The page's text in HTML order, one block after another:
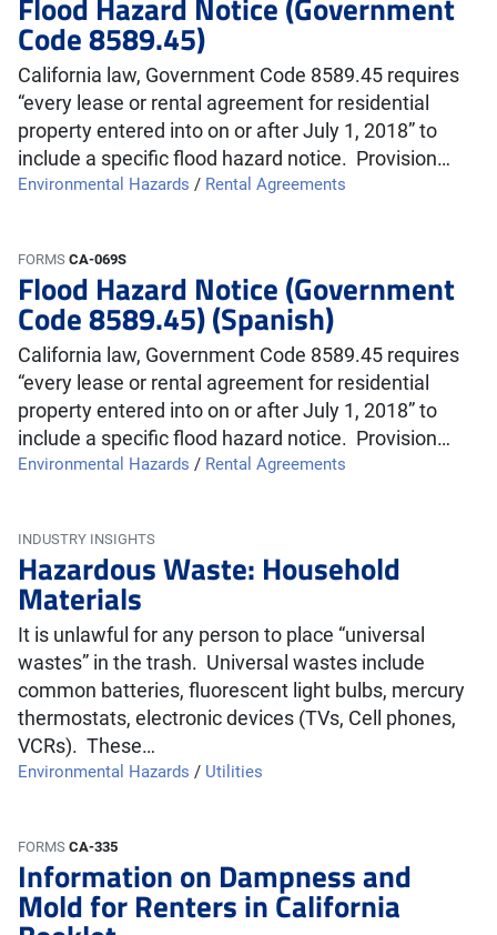
Code 8589.45)
California law, Government Code 8589.45 requires
“every lease or rental agreement for residential
property entered into on or after July 1, 2018” to
include a specific flood hazard notice. Provision…
Environmental Hazards / Rental Agreements
FORMS CA-069S
Flood Hazard Notice (Government
Code 8589.45) (Spanish)
California law, Government Code 8589.45 requires
“every lease or rental agreement for residential
property entered into on or after July 1, 2018” to
include a specific flood hazard notice. Provision…
Environmental Hazards / Rental Agreements
INDUSTRY INSIGHTS
Hazardous Waste: Household
Materials
It is unlawful for any person to place “universal
wastes” in the trash. Universal wastes include
common batteries, fluorescent light bulbs, mercury
thermostats, electronic devices (TVs, Cell phones,
VCRs). These…
Environmental Hazards / Utilities
FORMS CA-335
Information on Dampness and
Mold for Renters in California